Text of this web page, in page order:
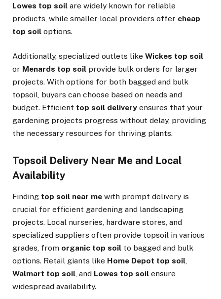
Lowes top soil are widely known for reliable
products, while smaller local providers offer cheap
top soil options.
Additionally, specialized outlets like Wickes top soil
or Menards top soil provide bulk orders for larger
projects. With options for both bagged and bulk
topsoil, buyers can choose based on needs and
budget. Efficient top soil delivery ensures that your
gardening projects progress without delay, providing
the necessary resources for thriving plants.
Topsoil Delivery Near Me and Local
Availability
Finding top soil near me with prompt delivery is
crucial for efficient gardening and landscaping
projects. Local nurseries, hardware stores, and
specialized suppliers often provide topsoil in various
grades, from organic top soil to bagged and bulk
options. Retail giants like Home Depot top soil,
Walmart top soil, and Lowes top soil ensure
widespread availability.